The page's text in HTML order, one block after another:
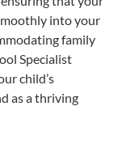
into your
family
Specialist
child’s
as a thriving